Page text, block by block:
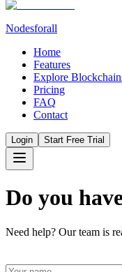
Nodesforall
Home
Features
Explore
Pricing
FAQ
Contact
Login Start Free Trial
Do you
Need help? Our team is